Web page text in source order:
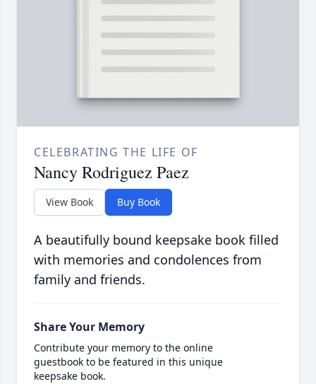
CELEBRATING THE LIFE OF
Nancy Rodriguez Paez
View Book Buy Book
A beautifully bound keepsake book filled
with memories and condolences from
family and friends.
Share Your Memory
Contribute your memory to the online
guestbook to be featured in this unique
keepsake book.